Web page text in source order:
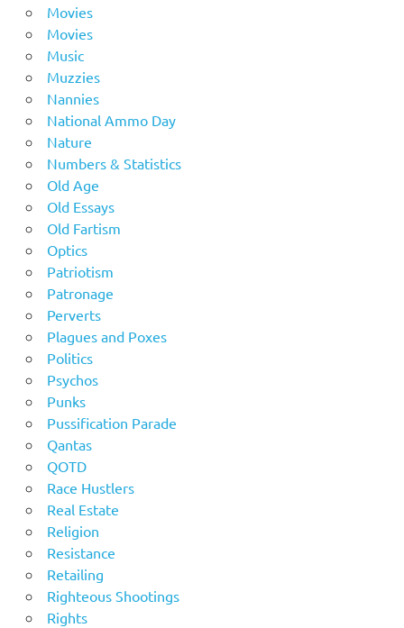
Movies
Movies
Music
Muzzies
Nannies
National Ammo Day
Nature
Numbers & Statistics
Old Age
Old Essays
Old Fartism
Optics
Patriotism
Patronage
Perverts
Plagues and Poxes
Politics
Psychos
Punks
Pussification Parade
Qantas
QOTD
Race Hustlers
Real Estate
Religion
Resistance
Retailing
Righteous Shootings
Rights